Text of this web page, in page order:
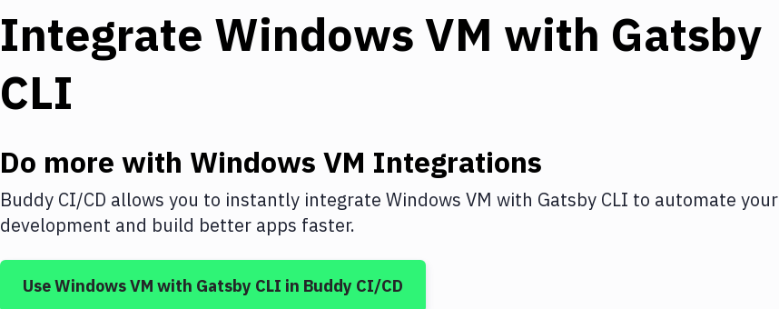
Integrate Windows VM with Gatsby
CLI
Do more with Windows VM Integrations
Buddy CI/CD allows you to instantly integrate Windows VM with Gatsby CLI to automate your
development and build better apps faster.
UseWindows VM with Gatsby CLI in Buddy CI/CD